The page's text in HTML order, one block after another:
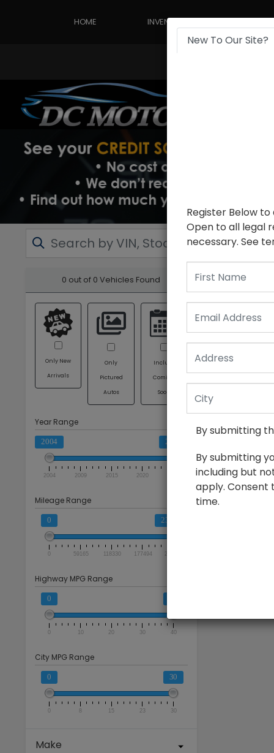
HOME INVENTORY
0 out of 0 Vehicles Found
Only New
Arrivals
Only
Pictured
Autos
Include
Coming
Soon
Year Range
2004 2025
2004 2009 2015 2020
Mileage Range
0 236659
0 59165 118330 177494 236659
Highway MPG Range
0
0 10 20 30 40
City MPG Range
0 30
0 8 15 23 30
Make
Clear All
New To Our Site?
Register Below
Open to all legal
necessary. See
By submitting
By submitting
including but
apply. Consent
time.